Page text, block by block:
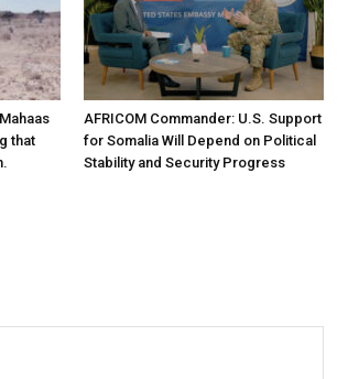
that
AFRICOM Commander: U.S. Support
for Somalia Will Depend on Political
Stability and Security Progress